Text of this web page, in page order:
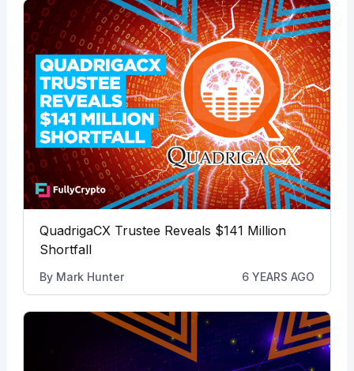
QuadrigaCX Trustee Reveals $141 Million
Shortfall
By Mark Hunter 6 YEARS AGO